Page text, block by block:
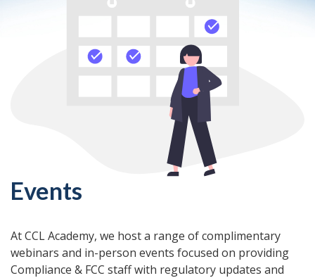
Events
At CCL Academy, we host a range of complimentary
webinars and in-person events focused on providing
Compliance & FCC staff with regulatory updates and